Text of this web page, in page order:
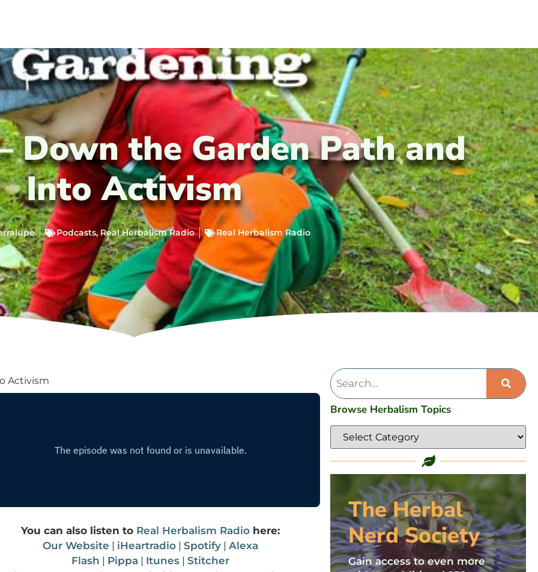
Down the Garden Path and
Into Activism
Podcasts,Real Herbalism Radio Real Herbalism Radio
Activism
You can also listen to Real Herbalism Radio here:
Our Website | iHeartradio |Spotify |Alexa
Flash | Pippa | Itunes |Stitcher
Browse Herbalism Topics
The Herbal
Nerd Society
Gain access to even more